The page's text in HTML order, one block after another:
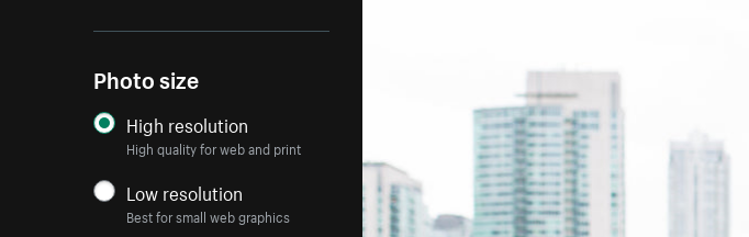
Photo size
High resolution
High quality for web and print
Low resolution
Best for small web graphics